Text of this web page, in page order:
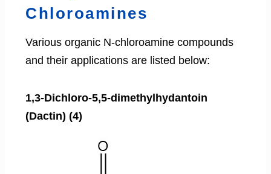
Chloroamines
Various organic N-chloroamine compounds
and their applications are listed below:
1,3-Dichloro-5,5-dimethylhydantoin
(Dactin) (4)